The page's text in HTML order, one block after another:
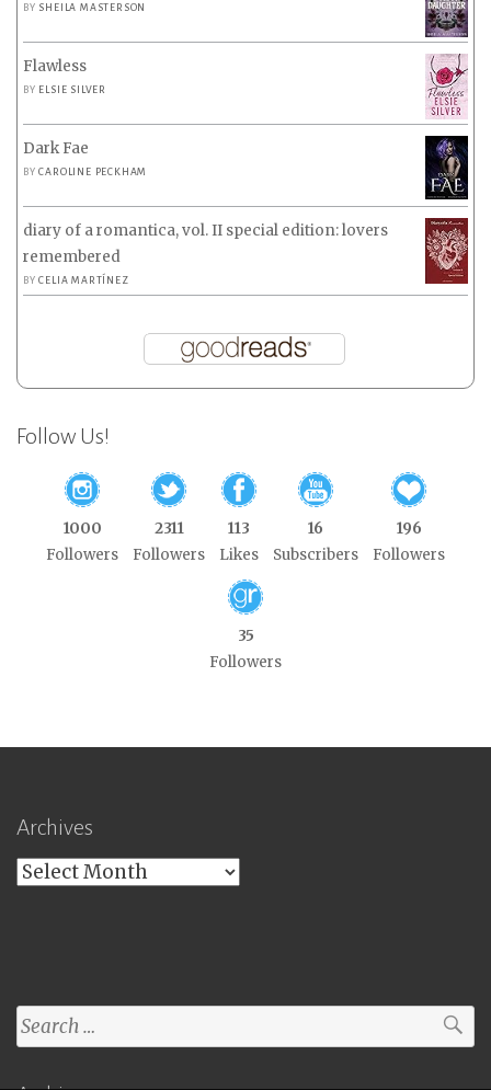
BY SHEILA MASTERSON
Flawless
BY ELSIE SILVER
Dark Fae
BYCAROLINE PECKHAM
diary of a romantica, vol. II special edition: lovers
remembered
BYCELIA MARTÍNEZ
Follow Us!
1000
Followers
2311
Followers
113
Likes
16
Subscribers
196
Followers
35
Followers
Archives
Archives
Search
for: